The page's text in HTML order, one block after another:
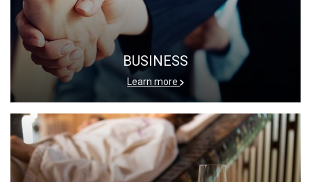
BUSINESS
Learn more